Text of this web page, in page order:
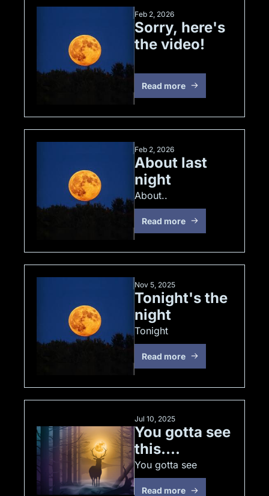
Feb 2, 2026
Sorry, here's
the video!
Read more
Feb 2, 2026
About last
night
About..
Read more
Nov 5, 2025
Tonight's the
night
Tonight
Read more
Jul 10, 2025
You gotta see
this....
You gotta see
Read more